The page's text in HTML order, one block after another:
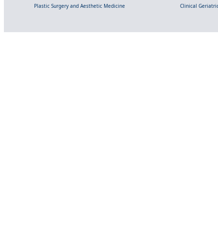
Plastic Surgery and Aesthetic Medicine
Clinical